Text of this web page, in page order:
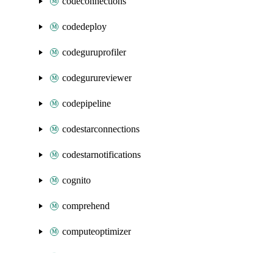
codedeploy
codeguruprofiler
codegurureviewer
codepipeline
codestarconnections
codestarnotifications
cognito
comprehend
computeoptimizer